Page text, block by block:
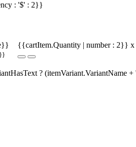
: '$' : 2}}
{{cartItem.Quantity | number : 2}} x
? (itemVariant.VariantName